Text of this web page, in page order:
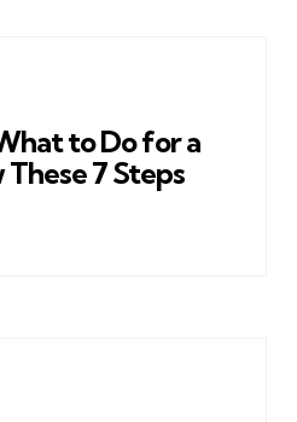
to Do for a
These 7 Steps